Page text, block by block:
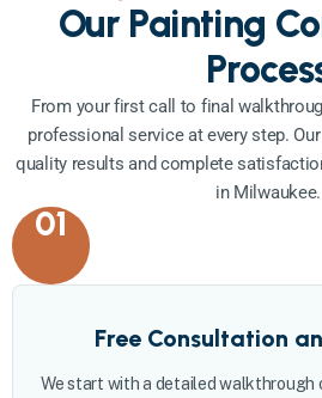
Our Painting
From your first call to final
professional service at every step.
quality results and complete
in Milwaukee.
01
Free Consultation
We start with a detailed walkthrough